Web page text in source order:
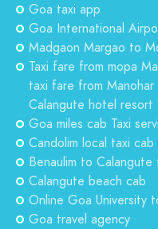
Goa taxi app
Goa International
Madgaon Margao to
Taxi fare from mopa
taxi fare from
Calangute hotel resort
Goa miles cab Taxi
Candolim local taxi cab
Benaulim to Calangute
Calangute beach cab
Online Goa University
Goa travel agency